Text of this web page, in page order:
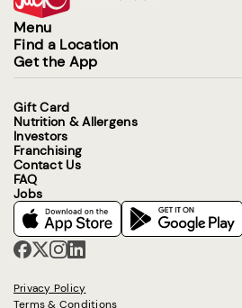
Menu
Find a Location
Get the App
Gift Card
Nutrition & Allergens
Investors
Franchising
Contact Us
FAQ
Jobs
Privacy Policy
Terms & Conditions